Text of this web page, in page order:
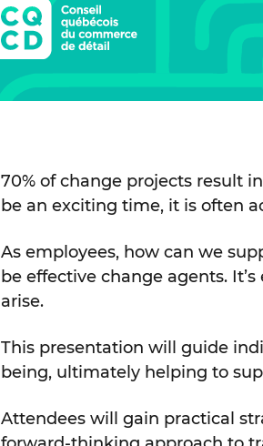
70% of change projects result
be an exciting time, it is often
As employees, how can we
be effective change agents.
arise.
This presentation will guide
being, ultimately helping to
Attendees will gain practical